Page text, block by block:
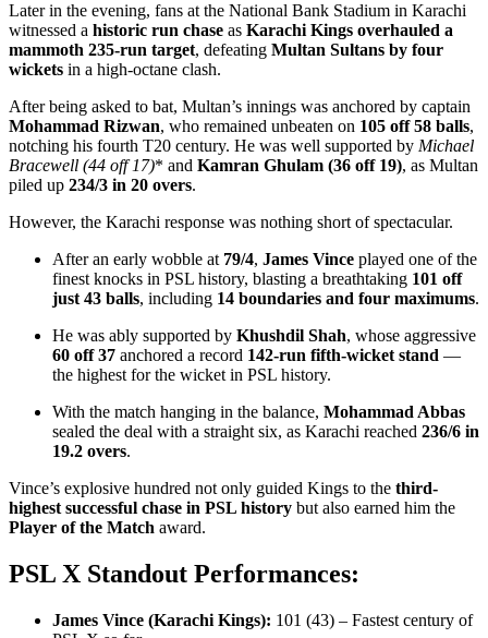
Later in the evening, fans at the National Bank Stadium in Karachi
witnessed a historic run chase as Karachi Kings overhauled a
mammoth 235-run target, defeating Multan Sultans by four
wickets in a high-octane clash.
After being asked to bat, Multan’s innings was anchored by captain
Mohammad Rizwan, who remained unbeaten on 105 off 58 balls,
notching his fourth T20 century. He was well supported by Michael
Bracewell (44 off 17)* and Kamran Ghulam (36 off 19), as Multan
piled up 234/3 in 20 overs.
However, the Karachi response was nothing short of spectacular.
After an early wobble at 79/4, James Vince played one of the
finest knocks in PSL history, blasting a breathtaking 101 off
just 43 balls, including 14 boundaries and four maximums.
He was ably supported by Khushdil Shah, whose aggressive
60 off 37 anchored a record 142-run fifth-wicket stand —
the highest for the wicket in PSL history.
With the match hanging in the balance, Mohammad Abbas
sealed the deal with a straight six, as Karachi reached 236/6 in
19.2 overs.
Vince’s explosive hundred not only guided Kings to the third-
highest successful chase in PSL history but also earned him the
Player of the Match award.
PSL X Standout Performances:
James Vince (Karachi Kings): 101 (43) – Fastest century of